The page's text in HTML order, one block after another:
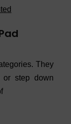
They
or step down